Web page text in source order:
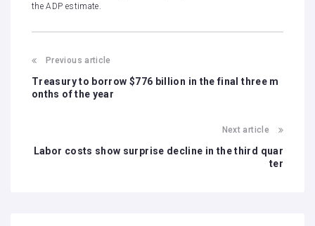
the ADP estimate.
Previous article
Treasury to borrow $776 billion in the final three m
onths of the year
Next article
Labor costs show surprise decline in the third quar
ter